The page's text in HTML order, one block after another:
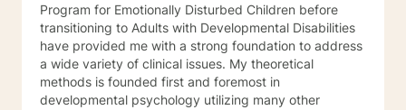
Program for Emotionally Disturbed Children before
transitioning to Adults with Developmental Disabilities
have provided me with a strong foundation to address
a wide variety of clinical issues. My theoretical
methods is founded first and foremost in
developmental psychology utilizing many other